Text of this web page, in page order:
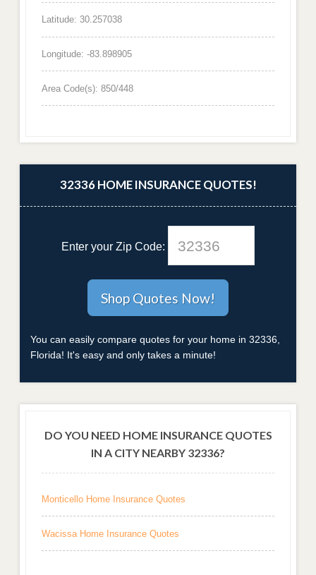
Latitude: 30.257038
Longitude: -83.898905
Area Code(s): 850/448
32336 HOME INSURANCE QUOTES!
Enter your Zip Code:
You can easily compare quotes for your home in 32336,
Florida! It's easy and only takes a minute!
DO YOU NEED HOME INSURANCE QUOTES
IN A CITY NEARBY 32336?
Monticello Home Insurance Quotes
Wacissa Home Insurance Quotes